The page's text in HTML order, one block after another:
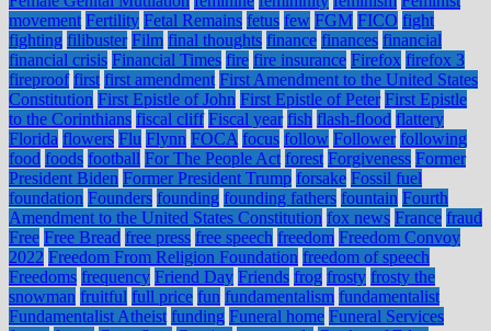
movement Fertility Fetal Remains fetus few FGM FICO fight
fighting filibuster Film final thoughts finance finances financial
financial crisis Financial Times fire fire insurance Firefox firefox 3
fireproof first first amendment First Amendment to the United States
Constitution First Epistle of John First Epistle of Peter First Epistle
to the Corinthians fiscal cliff Fiscal year fish flash-flood flattery
Florida flowers Flu Flynn FOCA focus follow Follower following
food foods football For The People Act forest Forgiveness Former
President Biden Former President Trump forsake Fossil fuel
foundation Founders founding founding fathers fountain Fourth
Amendment to the United States Constitution fox news France fraud
Free Free Bread free press free speech freedom Freedom Convoy
2022 Freedom From Religion Foundation freedom of speech
Freedoms frequency Friend Day Friends frog frosty frosty the
snowman fruitful full price fun fundamentalism fundamentalist
Fundamentalist Atheist funding Funeral home Funeral Services